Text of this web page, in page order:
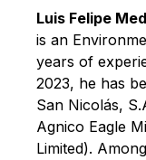
Luis Felipe
is an
years of
2023, he has
San Nicolás,
Agnico Eagle
Limited).